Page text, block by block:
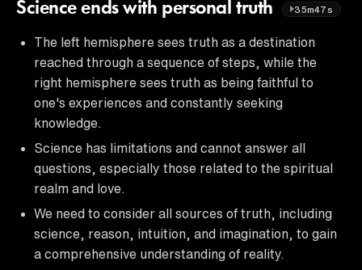
Science ends with personal truth 35m47s
The left hemisphere sees truth as a destination
reached through a sequence of steps, while the
right hemisphere sees truth as being faithful to
one's experiences and constantly seeking
knowledge.
Science has limitations and cannot answer all
questions, especially those related to the spiritual
realm and love.
We need to consider all sources of truth, including
science, reason, intuition, and imagination, to gain
a comprehensive understanding of reality.